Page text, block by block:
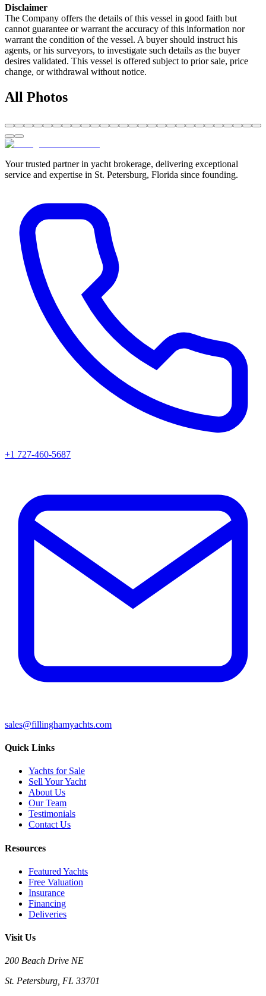
Disclaimer
The Company offers the details of this vessel in good faith but
cannot guarantee or warrant the accuracy of this information nor
warrant the condition of the vessel. A buyer should instruct his
agents, or his surveyors, to investigate such details as the buyer
desires validated. This vessel is offered subject to prior sale, price
change, or withdrawal without notice.
All Photos
Your trusted partner in yacht brokerage, delivering exceptional
service and expertise in St. Petersburg, Florida since founding.
+1 727-460-5687
sales@fillinghamyachts.com
Quick Links
Yachts for Sale
Sell Your Yacht
About Us
Our Team
Testimonials
Contact Us
Resources
Featured Yachts
Free Valuation
Insurance
Financing
Deliveries
Visit Us
200 Beach Drive NE
St. Petersburg, FL 33701